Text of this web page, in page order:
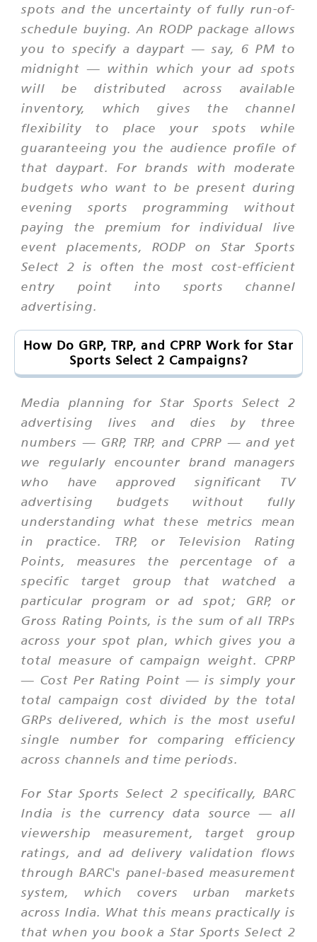
spots and the uncertainty of fully run-of-
schedule buying. An RODP package allows
you to specify a daypart — say, 6 PM to
midnight — within which your ad spots
will be distributed across available
inventory, which gives the channel
flexibility to place your spots while
guaranteeing you the audience profile of
that daypart. For brands with moderate
budgets who want to be present during
evening sports programming without
paying the premium for individual live
event placements, RODP on Star Sports
Select 2 is often the most cost-efficient
entry point into sports channel
advertising.
How Do GRP, TRP, and CPRP Work for Star
Sports Select 2 Campaigns?
Media planning for Star Sports Select 2
advertising lives and dies by three
numbers — GRP, TRP, and CPRP — and yet
we regularly encounter brand managers
who have approved significant TV
advertising budgets without fully
understanding what these metrics mean
in practice. TRP, or Television Rating
Points, measures the percentage of a
specific target group that watched a
particular program or ad spot; GRP, or
Gross Rating Points, is the sum of all TRPs
across your spot plan, which gives you a
total measure of campaign weight. CPRP
— Cost Per Rating Point — is simply your
total campaign cost divided by the total
GRPs delivered, which is the most useful
single number for comparing efficiency
across channels and time periods.
For Star Sports Select 2 specifically, BARC
India is the currency data source — all
viewership measurement, target group
ratings, and ad delivery validation flows
through BARC's panel-based measurement
system, which covers urban markets
across India. What this means practically is
that when you book a Star Sports Select 2